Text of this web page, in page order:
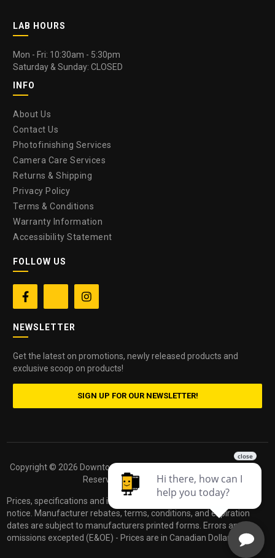
LAB HOURS
Mon - Fri: 10:30am - 5:30pm
Saturday & Sunday: CLOSED
INFO
About Us
Contact Us
Photofinishing Services
Camera Care Services
Returns & Shipping
Privacy Policy
Terms & Conditions
Warranty Information
Accessibility Statement
FOLLOW US
 
NEWSLETTER
Get the latest on promotions, newly released products and
exclusive scoop on products!
SIGN UP FOR OUR NEWSLETTER!
Copyright © 2026 Downtown Camera. All Rights
Reserved.
Powered by
dakis
Prices, specifications and images are subject to change without
notice. Manufacturer rebates, terms, conditions, and expiration
dates are subject to manufacturers printed forms. Errors and
omissions excepted (E&OE) - Prices are in Canadian Dollars.